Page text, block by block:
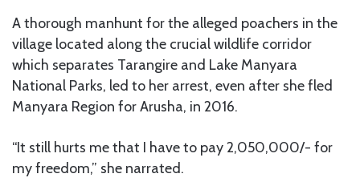
A thorough manhunt for the alleged poachers in the
village located along the crucial wildlife corridor
which separates Tarangire and Lake Manyara
National Parks, led to her arrest, even after she fled
Manyara Region for Arusha, in 2016.
“It still hurts me that I have to pay 2,050,000/- for
my freedom,” she narrated.